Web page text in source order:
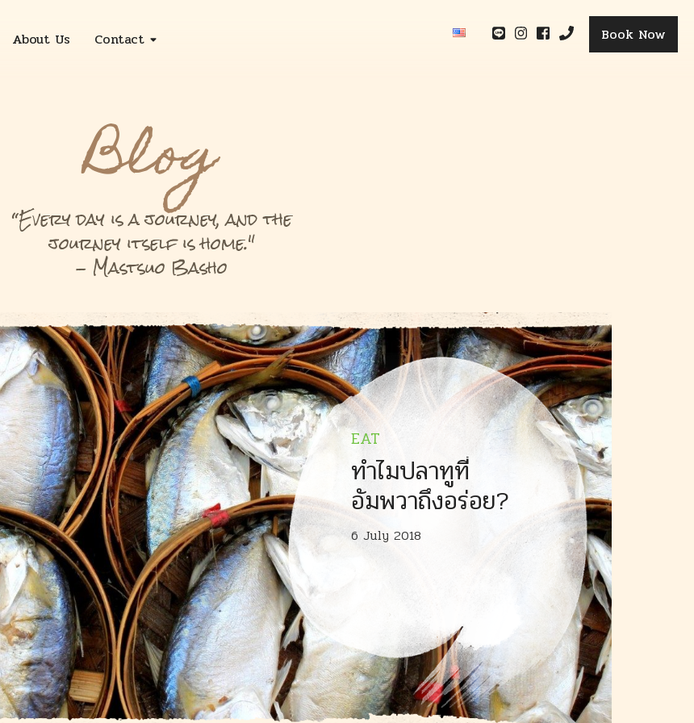
About Us Contact Book Now
Sleepy Deluxe
Sleepy Sanctuary
Sleepy Deluxe with Bathtub
Two Bedroom Suite
Facilities
Blog
Gallery
About Us
Contact
Get direction
Blog
“Every day is a journey, and the
journey itself is home."
- Mastsuo Basho
EAT
ทำไมปลาทูที่
อัมพวาถึงอร่อย?
6 July 2018